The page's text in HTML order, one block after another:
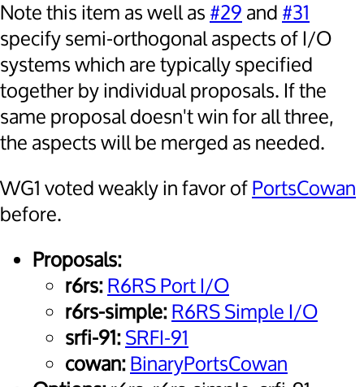
Note this item as well as #29 and #31
specify semi-orthogonal aspects of I/O
systems which are typically specified
together by individual proposals. If the
same proposal doesn't win for all three,
the aspects will be merged as needed.
WG1 voted weakly in favor ofPortsCowan
before.
Proposals:
r6rs:R6RS Port I/O
r6rs-simple:R6RS Simple I/O
srfi-91:SRFI-91
cowan:BinaryPortsCowan